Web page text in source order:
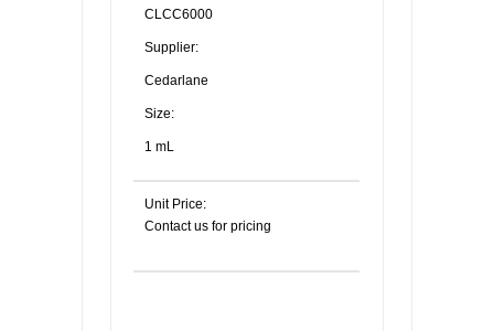
CLCC6000
Supplier:
Cedarlane
Size:
1 mL
Unit Price:
Contact us for pricing